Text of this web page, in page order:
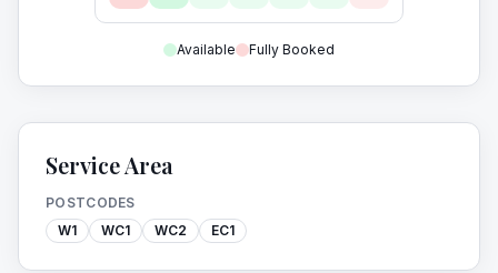
Available Fully Booked
Service Area
POSTCODES
W1
WC1 WC2 EC1